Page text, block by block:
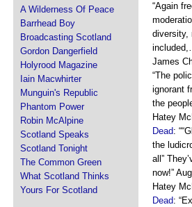
“Again
diversity,
James
“The
ignorant
the
Hatey
Dead: “
the
all”
now!”
Hatey
Dead: “
A Wilderness Of Peace
Barrhead Boy
Broadcasting Scotland
Gordon Dangerfield
Holyrood Magazine
Iain Macwhirter
Munguin's Republic
Phantom Power
Robin McAlpine
Scotland Speaks
Scotland Tonight
The Common Green
What Scotland Thinks
Yours For Scotland